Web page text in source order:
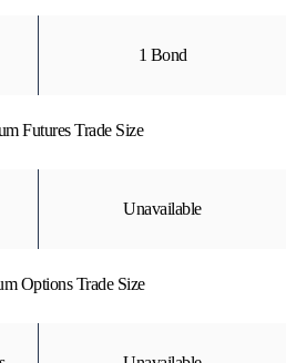
1 Bond
Futures Trade Size
Unavailable
Options Trade Size